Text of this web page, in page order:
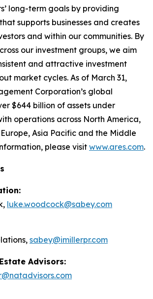
long-term goals by providing
supports businesses and creates
and within our communities. By
our investment groups, we aim
and attractive investment
market cycles. As of March 31,
Corporation’s global
$644 billion of assets under
operations across North America,
Asia Pacific and the Middle
please visit www.ares.com.
luke.woodcock@sabey.com
sabey@imillerpr.com
Advisors: